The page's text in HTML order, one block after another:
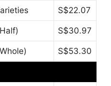
S$22.07
S$30.97
S$53.30